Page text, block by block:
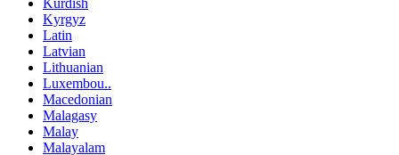
Kyrgyz
Latin
Latvian
Lithuanian
Luxembou..
Macedonian
Malagasy
Malay
Malayalam